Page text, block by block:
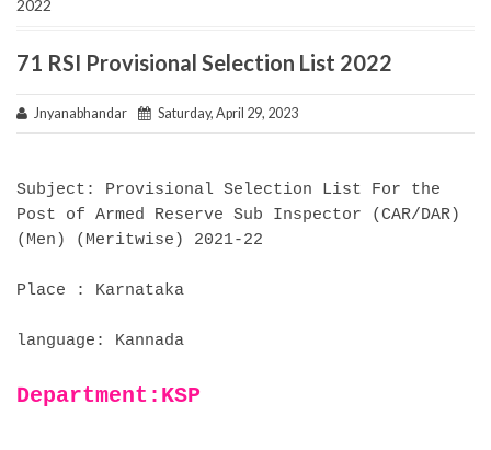
2022
71 RSI Provisional Selection List 2022
Jnyanabhandar Saturday, April 29, 2023
Subject: Provisional Selection List For the
Post of Armed Reserve Sub Inspector (CAR/DAR)
(Men) (Meritwise) 2021-22
Place : Karnataka
language: Kannada
Department:KSP